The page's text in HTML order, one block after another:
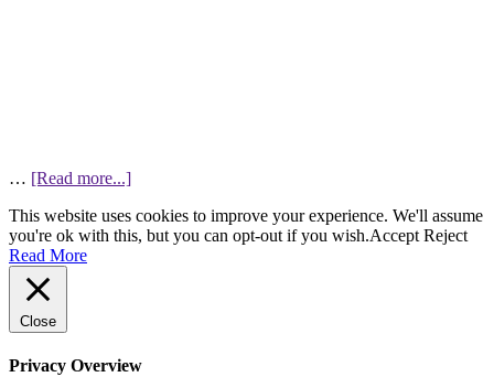
… [Read more...]
This website uses cookies to improve your experience. We'll assume
you're ok with this, but you can opt-out if you wish.Accept Reject
Read More
Close
Privacy Overview